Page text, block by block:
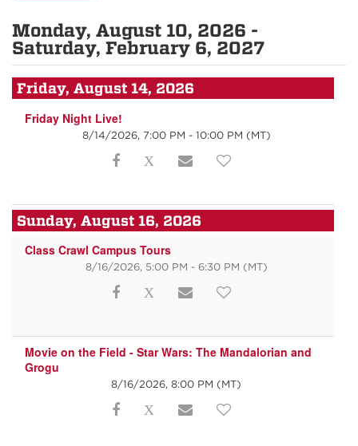
Monday, August 10, 2026 -
Saturday, February 6, 2027
Friday, August 14, 2026
Friday Night Live!
8/14/2026, 7:00 PM - 10:00 PM (MT)
Sunday, August 16, 2026
Class Crawl Campus Tours
8/16/2026, 5:00 PM - 6:30 PM (MT)
Movie on the Field - Star Wars: The Mandalorian and
Grogu
8/16/2026, 8:00 PM (MT)